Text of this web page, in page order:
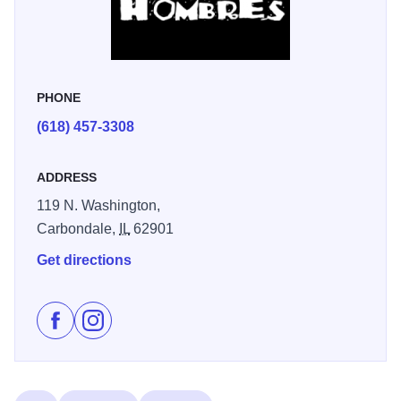
PHONE
(618) 457-3308
ADDRESS
119 N. Washington,
Carbondale,
IL62901
Get directions
Like Tres Hombres on Facebook
Follow Tres Hombres on Instagram